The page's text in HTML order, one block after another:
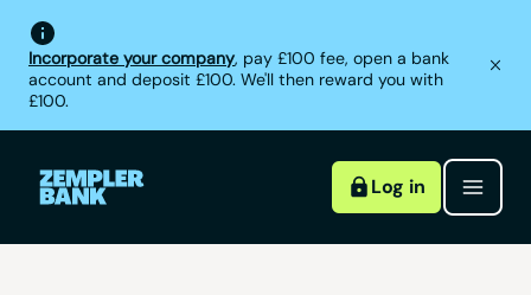
Incorporate your company, pay £100 fee, open a bank
account and deposit £100. We'll then reward you with
£100.
Log in